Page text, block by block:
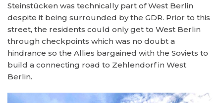
Steinstücken was technically part of West Berlin
despite it being surrounded by the GDR. Prior to this
street, the residents could only get to West Berlin
through checkpoints which was no doubt a
hindrance so the Allies bargained with the Soviets to
build a connecting road to Zehlendorf in West
Berlin.